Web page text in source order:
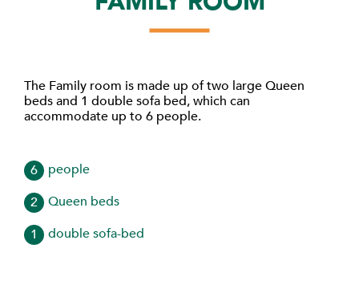
The Family room is made up of two large Queen
beds and 1 double sofa bed, which can
accommodate up to 6 people.
6
people
2 Queen beds
1
double sofa-bed